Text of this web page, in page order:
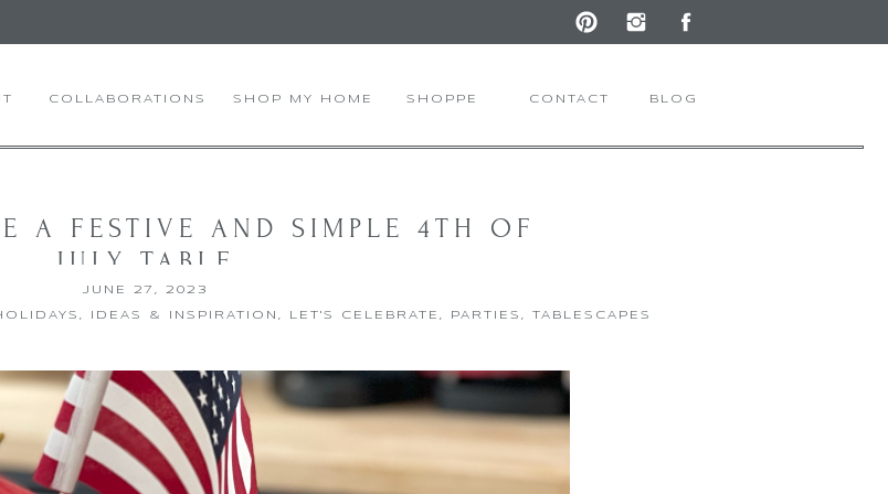
SHOPPE
SHOP MY HOME CONTACT BLOG
COLLABORATIONS
A FESTIVE AND SIMPLE 4TH OF
JULY TABLE
JUNE 27, 2023
, IDEAS & INSPIRATION , LET'S CELEBRATE , PARTIES , TABLESCAPES